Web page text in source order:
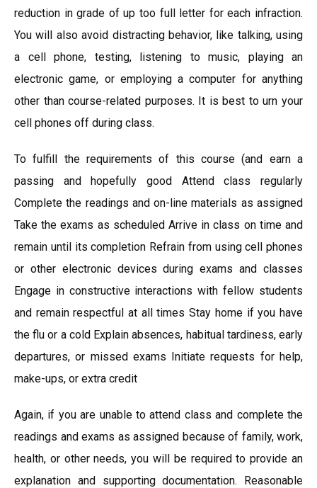
reduction in grade of up too full letter for each infraction.
You will also avoid distracting behavior, like talking, using
a cell phone, testing, listening to music, playing an
electronic game, or employing a computer for anything
other than course-related purposes. It is best to urn your
cell phones off during class.
To fulfill the requirements of this course (and earn a
passing and hopefully good Attend class regularly
Complete the readings and on-line materials as assigned
Take the exams as scheduled Arrive in class on time and
remain until its completion Refrain from using cell phones
or other electronic devices during exams and classes
Engage in constructive interactions with fellow students
and remain respectful at all times Stay home if you have
the flu or a cold Explain absences, habitual tardiness, early
departures, or missed exams Initiate requests for help,
make-ups, or extra credit
Again, if you are unable to attend class and complete the
readings and exams as assigned because of family, work,
health, or other needs, you will be required to provide an
explanation and supporting documentation. Reasonable